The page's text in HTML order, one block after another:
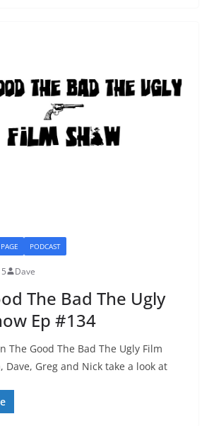
PODCAST
Dave
The Bad The Ugly
Ep #134
The Good The Bad The Ugly Film
Dave, Greg and Nick take a look at